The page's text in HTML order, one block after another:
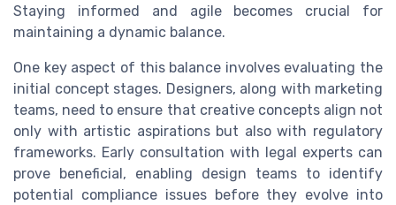
Staying informed and agile becomes crucial for
maintaining a dynamic balance.
One key aspect of this balance involves evaluating the
initial concept stages. Designers, along with marketing
teams, need to ensure that creative concepts align not
only with artistic aspirations but also with regulatory
frameworks. Early consultation with legal experts can
prove beneficial, enabling design teams to identify
potential compliance issues before they evolve into